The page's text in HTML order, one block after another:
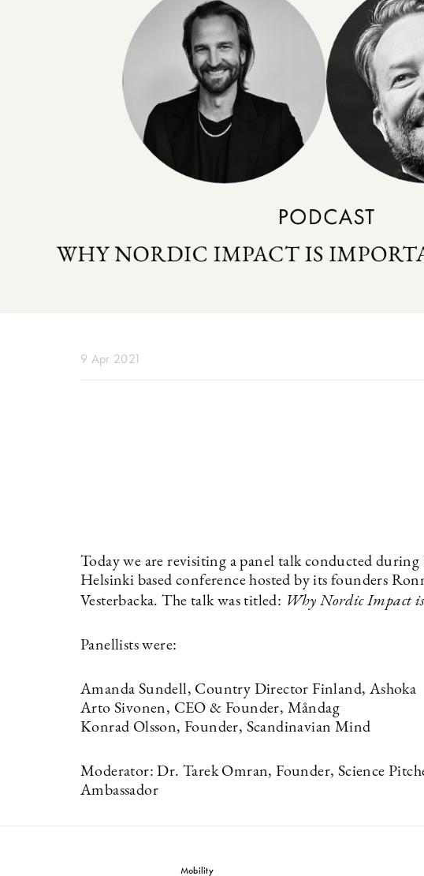
9 Apr 2021
Today we are revisiting a panel talk conducted
Helsinki based conference hosted by its founders
Vesterbacka. The talk was titled: Why Nordic Impact
Panellists were:
Amanda Sundell, Country Director Finland, Ashoka
Arto Sivonen, CEO & Founder, Måndag
Konrad Olsson, Founder, Scandinavian Mind
Moderator: Dr. Tarek Omran, Founder, Science
Ambassador
Mobility